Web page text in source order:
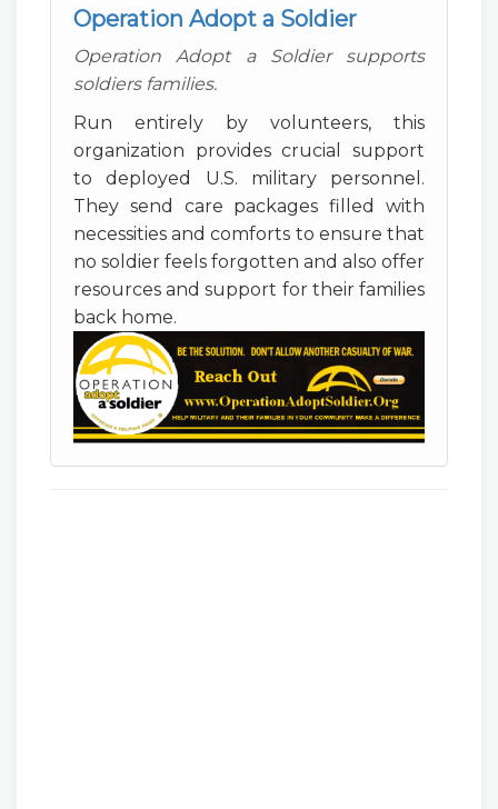
Operation Adopt a Soldier
Operation Adopt a Soldier supports
soldiers families.
Run entirely by volunteers, this
organization provides crucial support
to deployed U.S. military personnel.
They send care packages filled with
necessities and comforts to ensure that
no soldier feels forgotten and also offer
resources and support for their families
back home.